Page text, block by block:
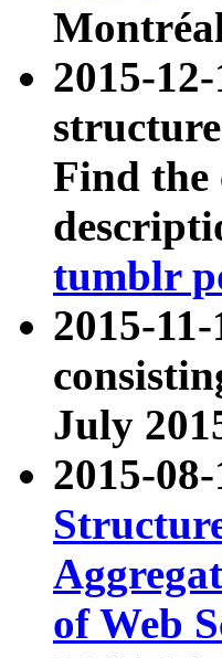
2015-
Find the
tumblr
2015-
July
2015-
of Web